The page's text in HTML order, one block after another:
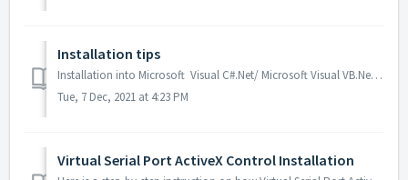
Installation tips
Installation into Microsoft Visual C#.Net/ Microsoft Visual VB.Net To install Virtual Serial Port ActiveX Control into Visual Studio, click “Tools –> C...
Tue, 7 Dec, 2021 at 4:23 PM
Virtual Serial Port ActiveX Control Installation